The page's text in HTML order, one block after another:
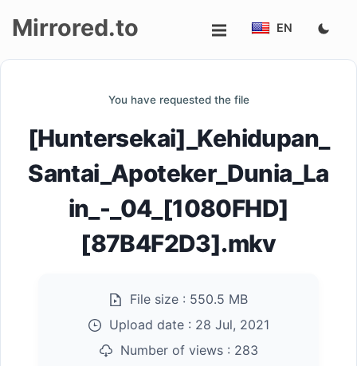
Mirrored.to EN
You have requested the file
[Huntersekai]_Kehidupan_
Santai_Apoteker_Dunia_La
in_-_04_[1080FHD]
[87B4F2D3].mkv
File size : 550.5 MB
Upload date : 28 Jul, 2021
Number of views : 283